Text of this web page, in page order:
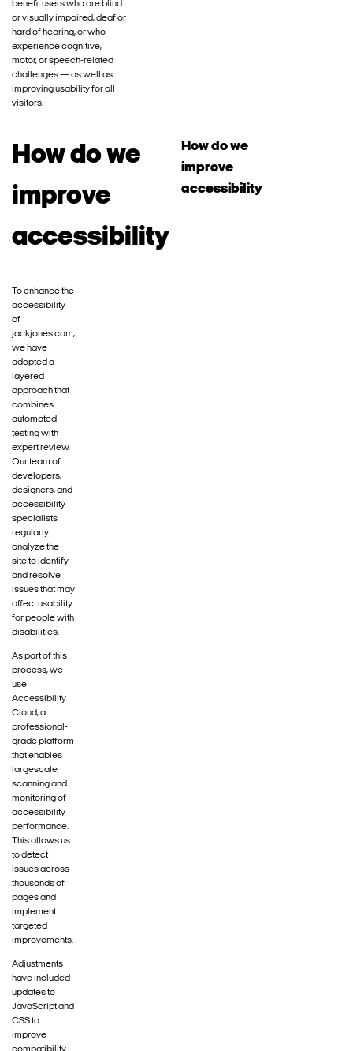
benefit users who are blind
or visually impaired, deaf or
hard of hearing, or who
experience cognitive,
motor, or speech-related
challenges — as well as
improving usability for all
visitors.
How do we
improve
accessibility
How do we
improve
accessibility
To enhance the
accessibility
of
jackjones.com,
we have
adopted a
layered
approach that
combines
automated
testing with
expert review.
Our team of
developers,
designers, and
accessibility
specialists
regularly
analyze the
site to identify
and resolve
issues that may
affect usability
for people with
disabilities.
As part of this
process, we
use
Accessibility
Cloud, a
professional-
grade platform
that enables
largescale
scanning and
monitoring of
accessibility
performance.
This allows us
to detect
issues across
thousands of
pages and
implement
targeted
improvements.
Adjustments
have included
updates to
JavaScript and
CSS to
improve